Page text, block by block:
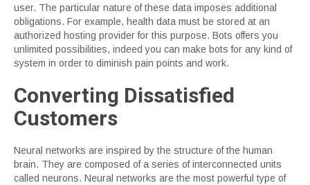
user. The particular nature of these data imposes additional
obligations. For example, health data must be stored at an
authorized hosting provider for this purpose. Bots offers you
unlimited possibilities, indeed you can make bots for any kind of
system in order to diminish pain points and work.
Converting Dissatisfied
Customers
Neural networks are inspired by the structure of the human
brain. They are composed of a series of interconnected units
called neurons. Neural networks are the most powerful type of